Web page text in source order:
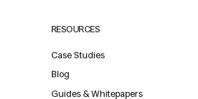
RESOURCES
Case Studies
Blog
Guides & Whitepapers